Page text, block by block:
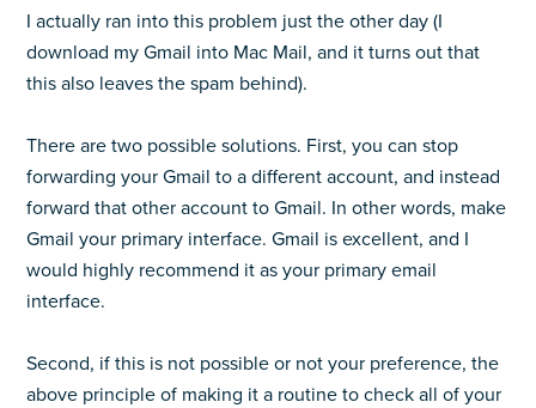
I actually ran into this problem just the other day (I
download my Gmail into Mac Mail, and it turns out that
this also leaves the spam behind).
There are two possible solutions. First, you can stop
forwarding your Gmail to a different account, and instead
forward that other account to Gmail. In other words, make
Gmail your primary interface. Gmail is excellent, and I
would highly recommend it as your primary email
interface.
Second, if this is not possible or not your preference, the
above principle of making it a routine to check all of your